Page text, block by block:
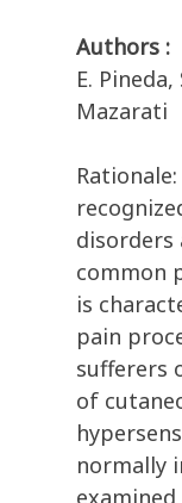
Authors :
E. Pineda,
Mazarati
disorders
common
is
pain
sufferers
of
normally